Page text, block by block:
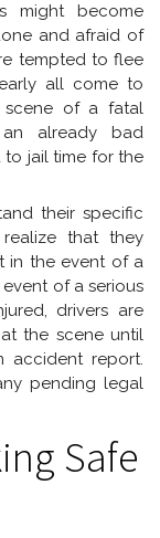
might become
and afraid of
tempted to flee
all come to
scene of a fatal
already bad
jail time for the
their specific
that they
in the event of a
event of a serious
drivers are
the scene until
accident report.
pending legal
Safe